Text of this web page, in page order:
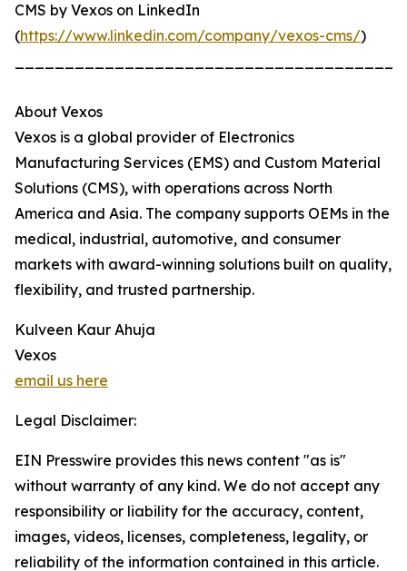
CMS by Vexos on LinkedIn
(https://www.linkedin.com/company/vexos-cms/)
About Vexos
Vexos is a global provider of Electronics
Manufacturing Services (EMS) and Custom Material
Solutions (CMS), with operations across North
America and Asia. The company supports OEMs in the
medical, industrial, automotive, and consumer
markets with award-winning solutions built on quality,
flexibility, and trusted partnership.
Kulveen Kaur Ahuja
Vexos
email us here
Legal Disclaimer:
EIN Presswire provides this news content "as is"
without warranty of any kind. We do not accept any
responsibility or liability for the accuracy, content,
images, videos, licenses, completeness, legality, or
reliability of the information contained in this article.